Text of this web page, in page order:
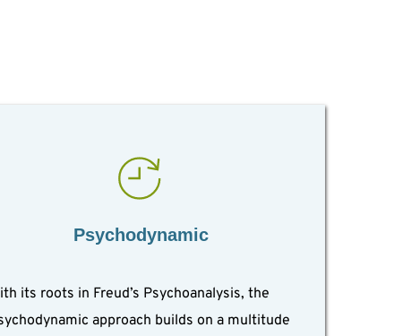
Psychodynamic
its roots in Freud’s Psychoanalysis, the
approach builds on a multitude